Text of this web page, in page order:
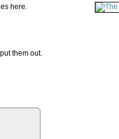
here.
them out.